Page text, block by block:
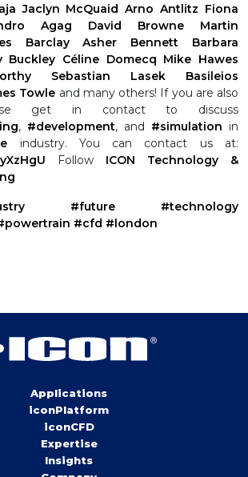
Jaclyn McQuaid Arno Antlitz Fiona
Agag David Browne
Martin
Barclay Asher Bennett
Barbara
Buckley Céline Domecq Mike Hawes
Sebastian Lasek
Basileios
Towle and many others! If you are also
get in contact to discuss
, #development, and #simulation in
industry. You can contact us at:
Follow ICON Technology &
#future
#technology
#cfd #london
Applications
iconPlatform
iconCFD
Expertise
Insights